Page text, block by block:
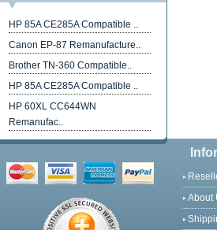
HP 85A CE285A Compatible ..
Canon EP-87 Remanufacture..
Brother TN-360 Compatible..
HP 85A CE285A Compatible ..
HP 60XL CC644WN
Remanufac..
About